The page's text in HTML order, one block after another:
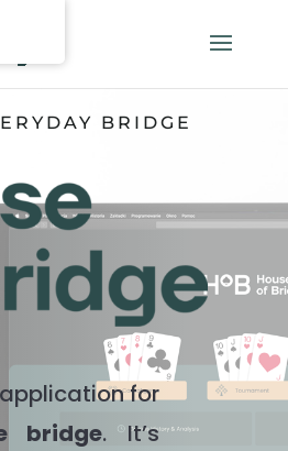
BRIDGE
for
bridge. It’s